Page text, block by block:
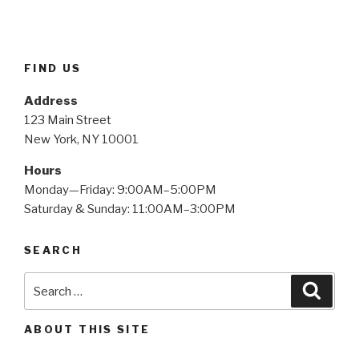
FIND US
Address
123 Main Street
New York, NY 10001
Hours
Monday—Friday: 9:00AM–5:00PM
Saturday & Sunday: 11:00AM–3:00PM
SEARCH
for:
ABOUT THIS SITE